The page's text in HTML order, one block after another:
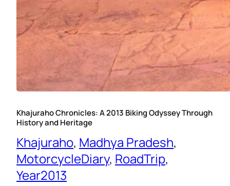
Khajuraho Chronicles: A 2013 Biking Odyssey Through
History and Heritage
Khajuraho, Madhya Pradesh
MotorcycleDiary, RoadTrip
Year2013